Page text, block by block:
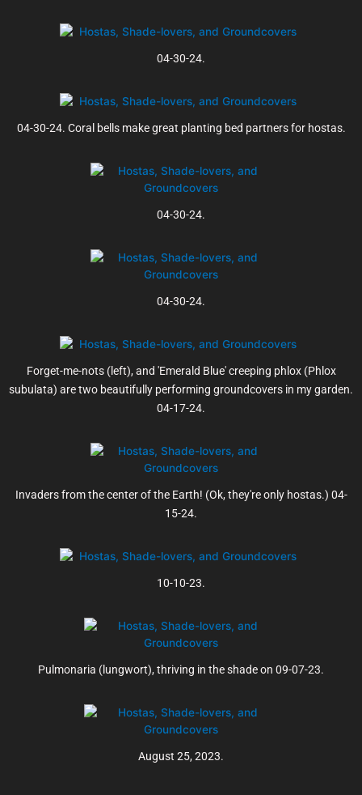
04-30-24.
04-30-24. Coral bells make great planting bed partners for hostas.
04-30-24.
04-30-24.
Forget-me-nots (left), and 'Emerald Blue' creeping phlox (Phlox
subulata) are two beautifully performing groundcovers in my garden.
04-17-24.
Invaders from the center of the Earth! (Ok, they're only hostas.) 04-
15-24.
10-10-23.
Pulmonaria (lungwort), thriving in the shade on 09-07-23.
August 25, 2023.